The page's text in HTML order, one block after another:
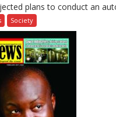
plans to conduct an
Society